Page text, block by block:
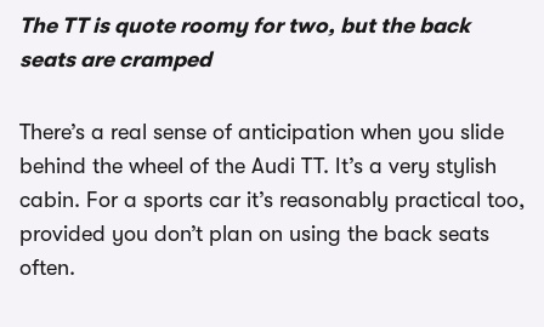
The TT is quote roomy for two, but the back
seats are cramped
There’s a real sense of anticipation when you slide
behind the wheel of the Audi TT. It’s a very stylish
cabin. For a sports car it’s reasonably practical too,
provided you don’t plan on using the back seats
often.